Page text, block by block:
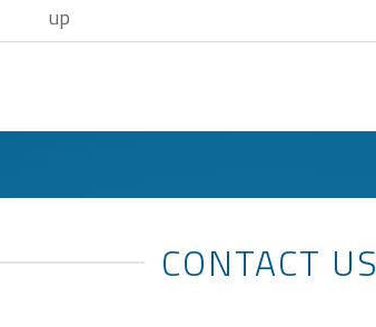
up
CONTACT US